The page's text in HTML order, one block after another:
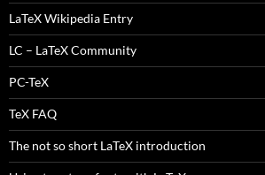
LaTeX Wikipedia Entry
LC – LaTeX Community
PC-TeX
TeX FAQ
The not so short LaTeX introduction